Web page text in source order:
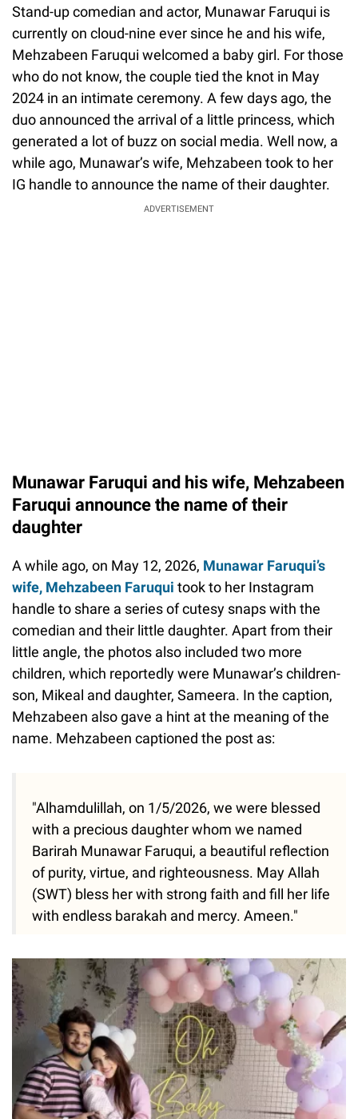
Stand-up comedian and actor, Munawar Faruqui is
currently on cloud-nine ever since he and his wife,
Mehzabeen Faruqui welcomed a baby girl. For those
who do not know, the couple tied the knot in May
2024 in an intimate ceremony. A few days ago, the
duo announced the arrival of a little princess, which
generated a lot of buzz on social media. Well now, a
while ago, Munawar’s wife, Mehzabeen took to her
IG handle to announce the name of their daughter.
ADVERTISEMENT
Munawar Faruqui and his wife, Mehzabeen
Faruqui announce the name of their
daughter
A while ago, on May 12, 2026, Munawar Faruqui’s
wife, Mehzabeen Faruqui took to her Instagram
handle to share a series of cutesy snaps with the
comedian and their little daughter. Apart from their
little angle, the photos also included two more
children, which reportedly were Munawar’s children-
son, Mikeal and daughter, Sameera. In the caption,
Mehzabeen also gave a hint at the meaning of the
name. Mehzabeen captioned the post as:
"Alhamdulillah, on 1/5/2026, we were blessed
with a precious daughter whom we named
Barirah Munawar Faruqui, a beautiful reflection
of purity, virtue, and righteousness. May Allah
(SWT) bless her with strong faith and fill her life
with endless barakah and mercy. Ameen."